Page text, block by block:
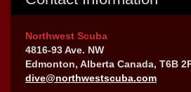
Northwest Scuba
4816-93 Ave. NW
Edmonton, Alberta Canada, T6B
dive@northwestscuba.com